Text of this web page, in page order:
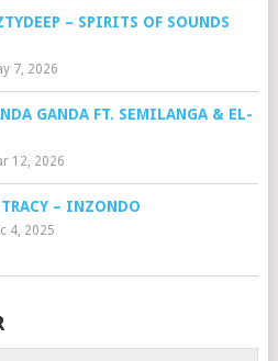
– SPIRITS OF SOUNDS
7, 2026
GANDA FT. SEMILANGA & EL-
12, 2026
– INZONDO
4, 2025